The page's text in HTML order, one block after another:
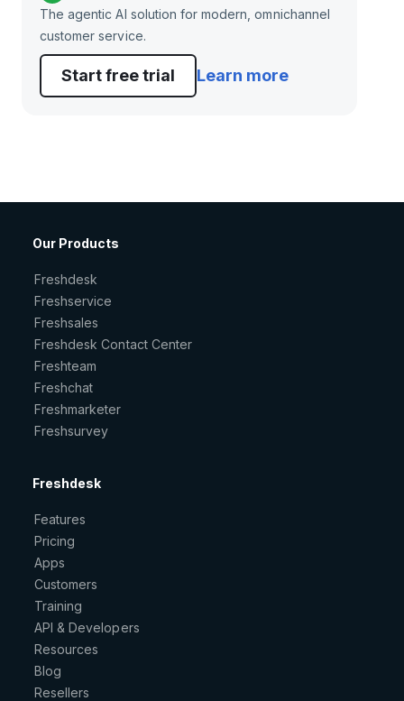
The agentic AI solution for modern, omnichannel
customer service.
Start free trial Learn more
Our Products
Freshdesk
Freshservice
Freshsales
Freshdesk Contact Center
Freshteam
Freshchat
Freshmarketer
Freshsurvey
Freshdesk
Features
Pricing
Apps
Customers
Training
API & Developers
Resources
Blog
Resellers